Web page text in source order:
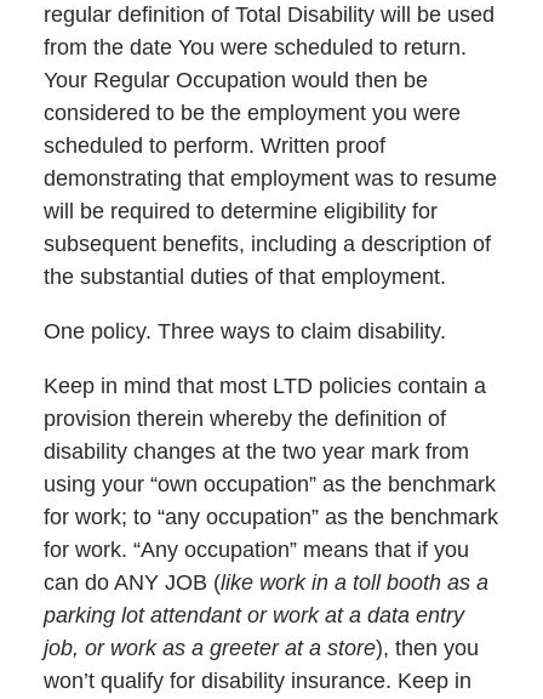
regular definition of Total Disability will be used
from the date You were scheduled to return.
Your Regular Occupation would then be
considered to be the employment you were
scheduled to perform. Written proof
demonstrating that employment was to resume
will be required to determine eligibility for
subsequent benefits, including a description of
the substantial duties of that employment.
One policy. Three ways to claim disability.
Keep in mind that most LTD policies contain a
provision therein whereby the definition of
disability changes at the two year mark from
using your “own occupation” as the benchmark
for work; to “any occupation” as the benchmark
for work. “Any occupation” means that if you
can do ANY JOB (like work in a toll booth as a
parking lot attendant or work at a data entry
job, or work as a greeter at a store), then you
won’t qualify for disability insurance. Keep in